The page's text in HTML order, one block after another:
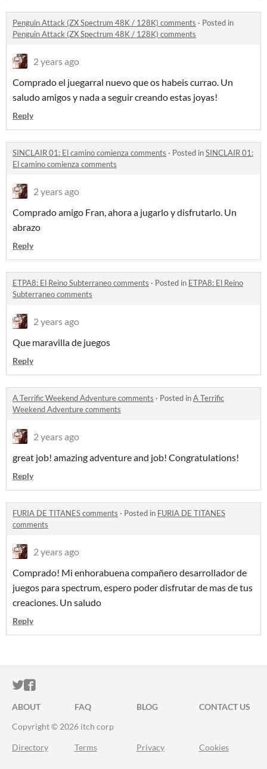
Penguin Attack (ZX Spectrum 48K / 128K) comments · Posted in
Penguin Attack (ZX Spectrum 48K / 128K) comments
2 years ago
Comprado el juegarral nuevo que os habeis currao. Un
saludo amigos y nada a seguir creando estas joyas!
Reply
SINCLAIR 01: El camino comienza comments · Posted inSINCLAIR 01:
El camino comienza comments
2 years ago
Comprado amigo Fran, ahora a jugarlo y disfrutarlo. Un
abrazo
Reply
ETPA8: El Reino Subterraneo comments · Posted in ETPA8: El Reino
Subterraneo comments
2 years ago
Que maravilla de juegos
Reply
A Terrific Weekend Adventure comments · Posted inA Terrific
Weekend Adventure comments
2 years ago
great job! amazing adventure and job! Congratulations!
Reply
FURIA DE TITANES comments · Posted in FURIA DE TITANES
comments
2 years ago
Comprado! Mi enhorabuena compañero desarrollador de
juegos para spectrum, espero poder disfrutar de mas de tus
creaciones. Un saludo
Reply
ITCH.IO ON TWITTER
ITCH.IO ON FACEBOOK
ABOUT FAQ BLOG
CONTACT US
Copyright © 2026 itch corp
Directory Terms Privacy Cookies